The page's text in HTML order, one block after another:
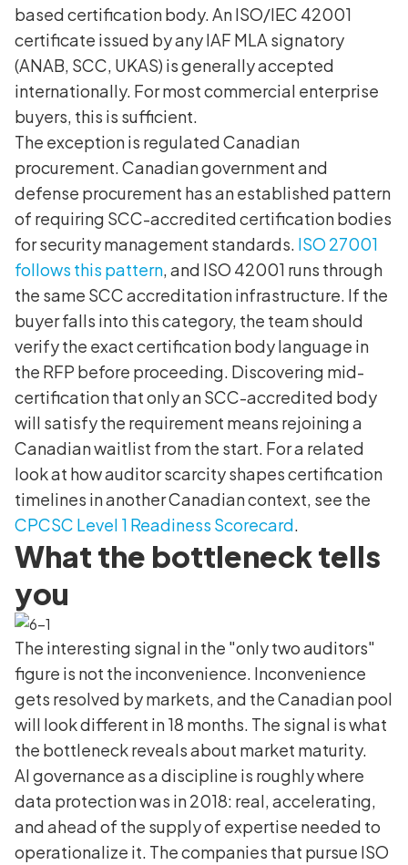
based certification body. An ISO/IEC 42001
certificate issued by any IAF MLA signatory
(ANAB, SCC, UKAS) is generally accepted
internationally. For most commercial enterprise
buyers, this is sufficient.
The exception is regulated Canadian
procurement. Canadian government and
defense procurement has an established pattern
of requiring SCC-accredited certification bodies
for security management standards. ISO 27001
follows this pattern, and ISO 42001 runs through
the same SCC accreditation infrastructure. If the
buyer falls into this category, the team should
verify the exact certification body language in
the RFP before proceeding. Discovering mid-
certification that only an SCC-accredited body
will satisfy the requirement means rejoining a
Canadian waitlist from the start. For a related
look at how auditor scarcity shapes certification
timelines in another Canadian context, see the
CPCSC Level 1 Readiness Scorecard.
What the bottleneck tells
you
The interesting signal in the "only two auditors"
figure is not the inconvenience. Inconvenience
gets resolved by markets, and the Canadian pool
will look different in 18 months. The signal is what
the bottleneck reveals about market maturity.
AI governance as a discipline is roughly where
data protection was in 2018: real, accelerating,
and ahead of the supply of expertise needed to
operationalize it. The companies that pursue ISO